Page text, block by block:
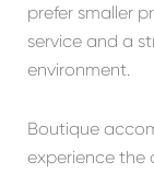
prefer smaller
service and a
environment.
Boutique
experience the